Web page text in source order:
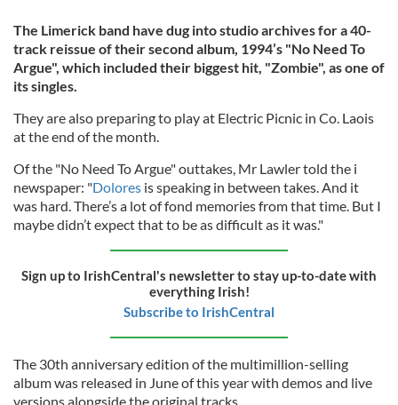
The Limerick band have dug into studio archives for a 40-
track reissue of their second album, 1994’s "No Need To
Argue", which included their biggest hit, "Zombie", as one of
its singles.
They are also preparing to play at Electric Picnic in Co. Laois
at the end of the month.
Of the "No Need To Argue" outtakes, Mr Lawler told the i
newspaper: "Dolores is speaking in between takes. And it
was hard. There’s a lot of fond memories from that time. But I
maybe didn’t expect that to be as difficult as it was."
Sign up to IrishCentral's newsletter to stay up-to-date with
everything Irish!
Subscribe to IrishCentral
The 30th anniversary edition of the multimillion-selling
album was released in June of this year with demos and live
versions alongside the original tracks.